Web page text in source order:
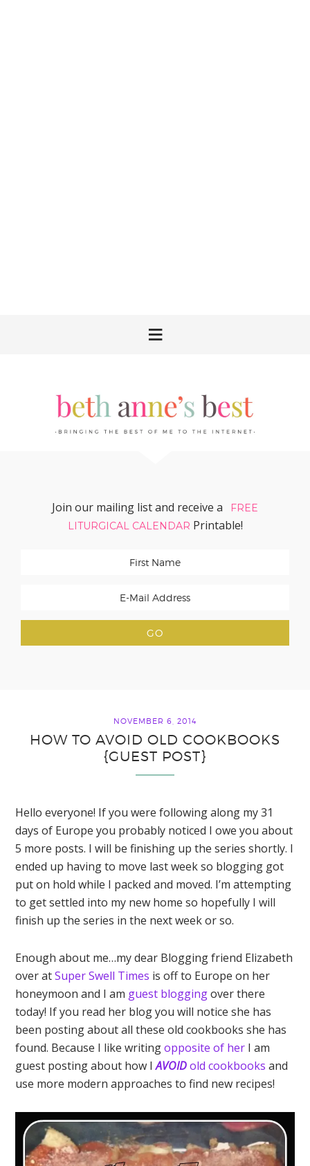
Join our mailing list and receive a
FREE
LITURGICAL CALENDAR Printable!
NOVEMBER 6, 2014
HOW TO AVOID OLD COOKBOOKS
{GUEST POST}
Hello everyone! If you were following along my 31
days of Europe you probably noticed I owe you about
5 more posts. I will be finishing up the series shortly. I
ended up having to move last week so blogging got
put on hold while I packed and moved. I’m attempting
to get settled into my new home so hopefully I will
finish up the series in the next week or so.
Enough about me…my dear Blogging friend Elizabeth
over atSuper Swell Times is off to Europe on her
honeymoon and I am guest bloggingover there
today! If you read her blog you will notice she has
been posting about all these old cookbooks she has
found. Because I like writingopposite of her I am
guest posting about how IAVOIDold cookbooks and
use more modern approaches to find new recipes!